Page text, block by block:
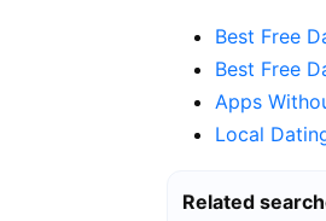
Best Free
Best Free
Apps
Local
Related